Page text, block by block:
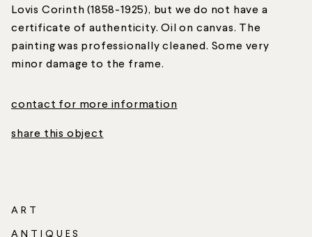
Lovis Corinth (1858-1925), but we do not have a
certificate of authenticity. Oil on canvas. The
painting was professionally cleaned. Some very
minor damage to the frame.
contact for more information
share this object
ART
ANTIQUES